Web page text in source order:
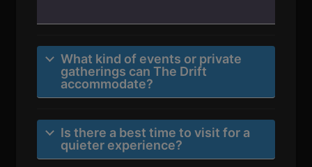
What kind of events or private
gatherings can The Drift
accommodate?
Is there a best time to visit for a
quieter experience?